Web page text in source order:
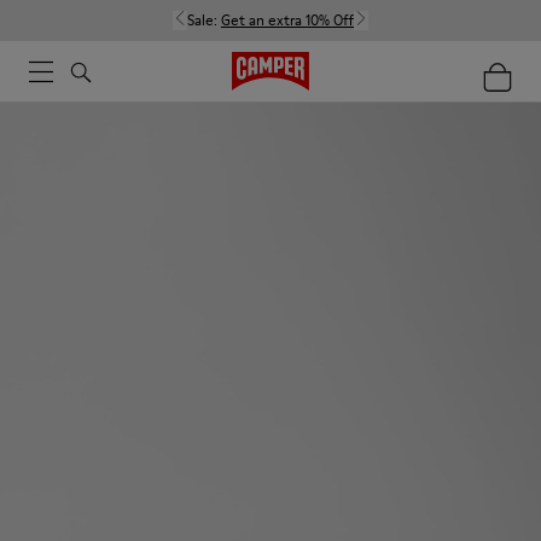
Sale: Get an extra 10% Off